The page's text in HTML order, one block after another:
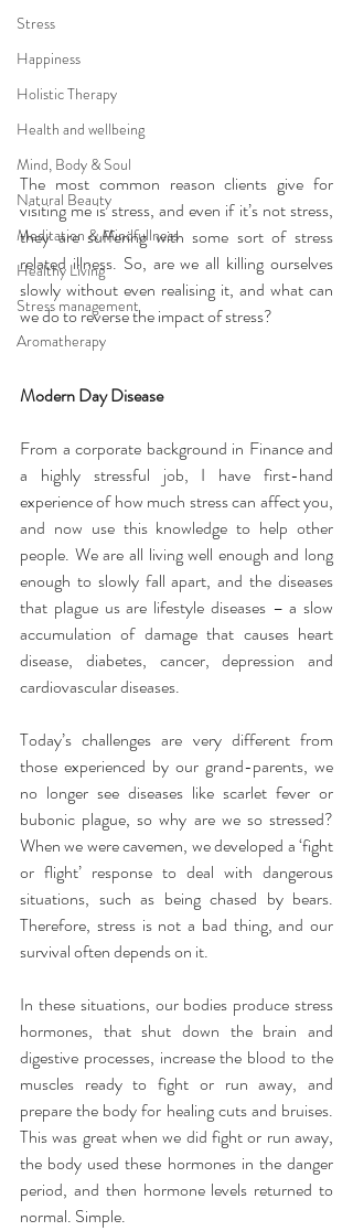
Stress
Happiness
Holistic Therapy
Health and wellbeing
Mind, Body & Soul
Natural Beauty
Meditation & Mindfullness
Healthy Living
Stress management
Aromatherapy
The most common reason clients give for
visiting me is stress, and even if it’s not stress,
they are suffering with some sort of stress
related illness. So, are we all killing ourselves
slowly without even realising it, and what can
we do to reverse the impact of stress?
Modern Day Disease
From a corporate background in Finance and
a highly stressful job, I have first-hand
experience of how much stress can affect you,
and now use this knowledge to help other
people. We are all living well enough and long
enough to slowly fall apart, and the diseases
that plague us are lifestyle diseases – a slow
accumulation of damage that causes heart
disease, diabetes, cancer, depression and
cardiovascular diseases.
Today’s challenges are very different from
those experienced by our grand-parents, we
no longer see diseases like scarlet fever or
bubonic plague, so why are we so stressed?
When we were cavemen, we developed a ‘fight
or flight’ response to deal with dangerous
situations, such as being chased by bears.
Therefore, stress is not a bad thing, and our
survival often depends on it.
In these situations, our bodies produce stress
hormones, that shut down the brain and
digestive processes, increase the blood to the
muscles ready to fight or run away, and
prepare the body for healing cuts and bruises.
This was great when we did fight or run away,
the body used these hormones in the danger
period, and then hormone levels returned to
normal. Simple.